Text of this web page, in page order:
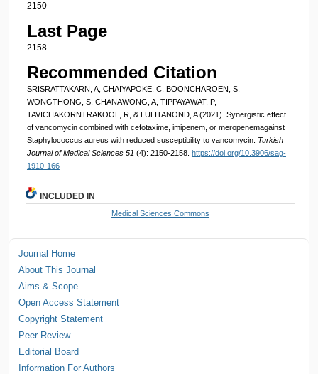
2150
Last Page
2158
Recommended Citation
SRISRATTAKARN, A, CHAIYAPOKE, C, BOONCHAROEN, S,
WONGTHONG, S, CHANAWONG, A, TIPPAYAWAT, P,
TAVICHAKORNTRAKOOL, R, & LULITANOND, A (2021). Synergistic effect
of vancomycin combined with cefotaxime, imipenem, or meropenemagainst
Staphylococcus aureus with reduced susceptibility to vancomycin. Turkish
Journal of Medical Sciences 51 (4): 2150-2158. https://doi.org/10.3906/sag-
1910-166
INCLUDED IN
Medical Sciences Commons
Journal Home
About This Journal
Aims & Scope
Open Access Statement
Copyright Statement
Peer Review
Editorial Board
Information For Authors